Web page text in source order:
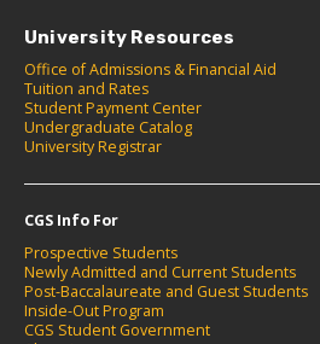
University Resources
Office of Admissions & Financial Aid
Tuition and Rates
Student Payment Center
Undergraduate Catalog
University Registrar
CGS Info For
Prospective Students
Newly Admitted and Current Students
Post-Baccalaureate and Guest Students
Inside-Out Program
CGS Student Government